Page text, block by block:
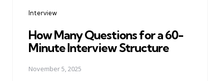
Interview
How Many Questions for a 60-
Minute Interview Structure
November 5, 2025